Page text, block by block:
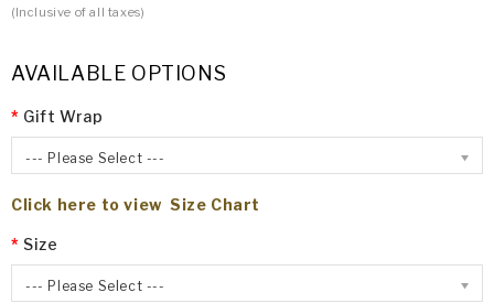
(Inclusive of all taxes)
AVAILABLE OPTIONS
Gift Wrap
--- Please Select ---
Click here to view Size Chart
Size
--- Please Select ---